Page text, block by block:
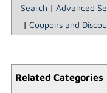
Search | Advanced
| Coupons and
Related Categories